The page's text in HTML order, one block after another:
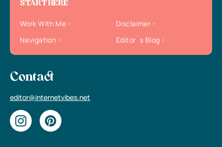
START HERE
Work With Me
Disclaimer
Navigation
Editor`s Blog
Contact
editor@internetvibes.net